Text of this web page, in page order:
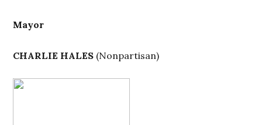
Mayor
CHARLIE HALES (Nonpartisan)